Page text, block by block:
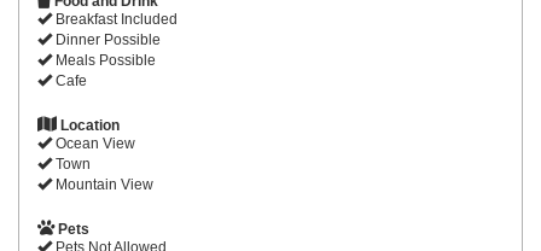
Breakfast Included
Dinner Possible
Meals Possible
Cafe
Location
Ocean View
Town
Mountain View
Pets
Pets Not Allowed